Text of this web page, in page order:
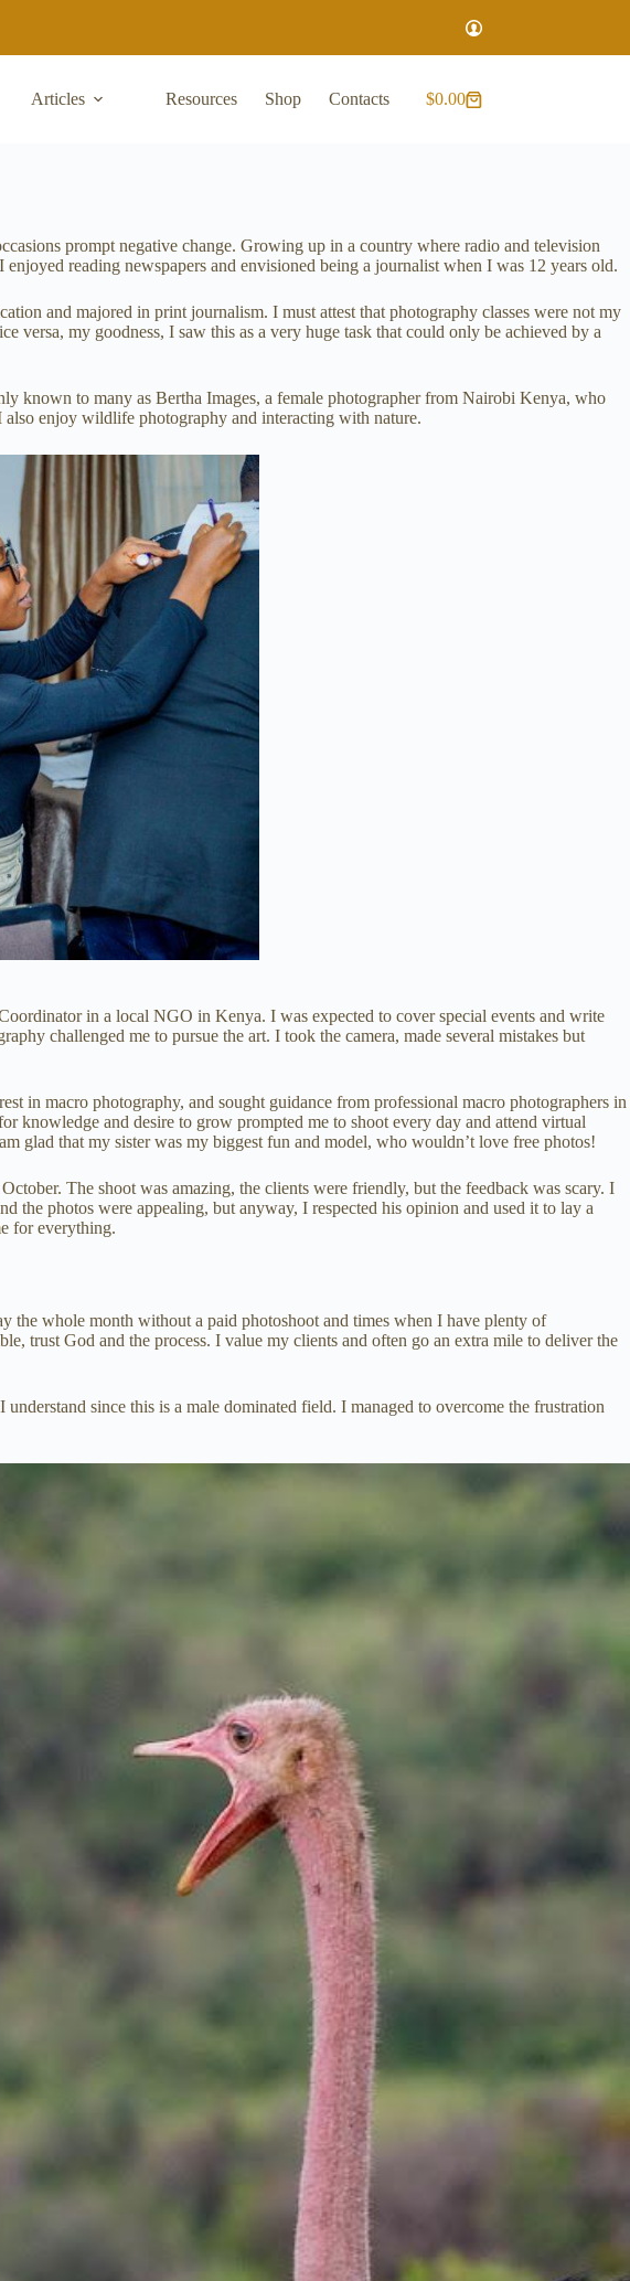
Articles Resources Shop Contacts $0.00
prompt negative change. Growing up in a country where radio and television
reading newspapers and envisioned being a journalist when I was 12 years old.
and majored in print journalism. I must attest that photography classes were not my
my goodness, I saw this as a very huge task that could only be achieved by a
known to many as Bertha Images, a female photographer from Nairobi Kenya, who
also enjoy wildlife photography and interacting with nature.
in a local NGO in Kenya. I was expected to cover special events and write
challenged me to pursue the art. I took the camera, made several mistakes but
in macro photography, and sought guidance from professional macro photographers in
knowledge and desire to grow prompted me to shoot every day and attend virtual
glad that my sister was my biggest fun and model, who wouldn’t love free photos!
The shoot was amazing, the clients were friendly, but the feedback was scary. I
the photos were appealing, but anyway, I respected his opinion and used it to lay a
for everything.
the whole month without a paid photoshoot and times when I have plenty of
trust God and the process. I value my clients and often go an extra mile to deliver the
since this is a male dominated field. I managed to overcome the frustration